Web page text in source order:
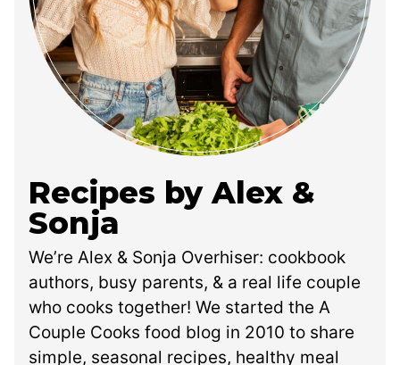
Recipes by Alex &
Sonja
We’re Alex & Sonja Overhiser: cookbook
authors, busy parents, & a real life couple
who cooks together! We started the A
Couple Cooks food blog in 2010 to share
simple, seasonal recipes, healthy meal